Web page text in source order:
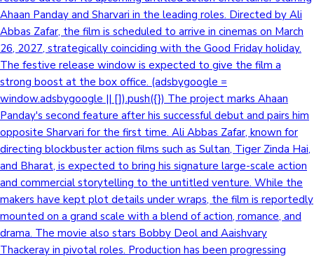
Ahaan Panday and Sharvari in the leading roles. Directed by Ali
Abbas Zafar, the film is scheduled to arrive in cinemas on March
26, 2027, strategically coinciding with the Good Friday holiday.
The festive release window is expected to give the film a
strong boost at the box office. (adsbygoogle =
window.adsbygoogle || []).push({}) The project marks Ahaan
Panday's second feature after his successful debut and pairs him
opposite Sharvari for the first time. Ali Abbas Zafar, known for
directing blockbuster action films such as Sultan, Tiger Zinda Hai,
and Bharat, is expected to bring his signature large-scale action
and commercial storytelling to the untitled venture. While the
makers have kept plot details under wraps, the film is reportedly
mounted on a grand scale with a blend of action, romance, and
drama. The movie also stars Bobby Deol and Aaishvary
Thackeray in pivotal roles. Production has been progressing